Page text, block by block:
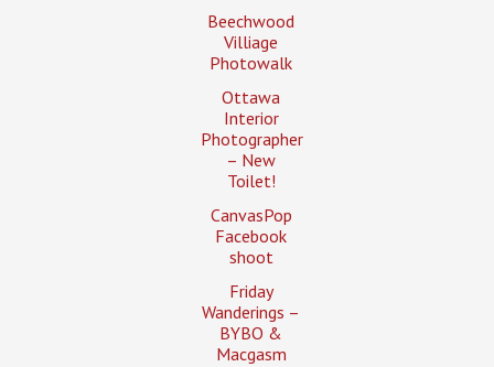
Beechwood
Villiage
Photowalk
Ottawa
Interior
Photographer
– New
Toilet!
CanvasPop
Facebook
shoot
Friday
Wanderings –
BYBO &
Macgasm